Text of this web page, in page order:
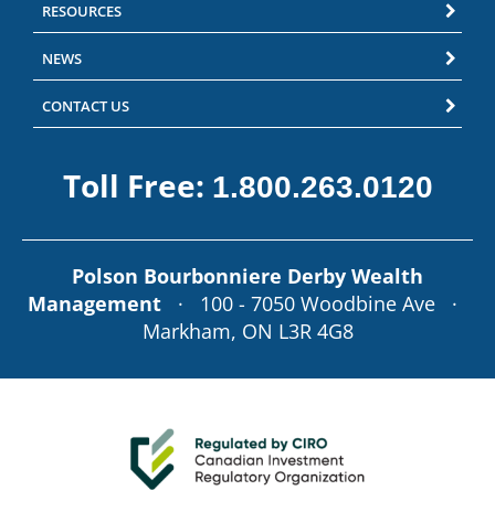
RESOURCES
NEWS
CONTACT US
Toll Free: 1.800.263.0120
Polson Bourbonniere Derby Wealth
Management· 100 - 7050 Woodbine Ave ·
Markham, ON L3R 4G8